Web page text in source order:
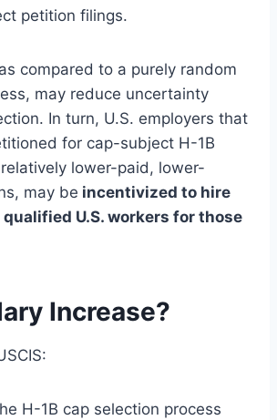
petition filings.
compared to a purely random
may reduce uncertainty
In turn, U.S. employers that
for cap-subject H-1B
lower-paid, lower-
may be incentivized to hire
U.S. workers for those
Increase?
H-1B cap selection process